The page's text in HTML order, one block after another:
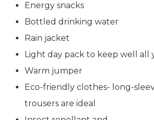
Energy snacks
Bottled drinking water
Rain jacket
Light day pack to keep well all
Warm jumper
Eco-friendly clothes- long-
trousers are ideal